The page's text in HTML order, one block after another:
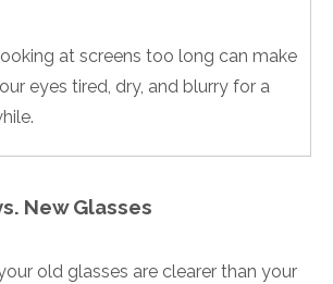
at screens too long can make
eyes tired, dry, and blurry for a
New Glasses
old glasses are clearer than your